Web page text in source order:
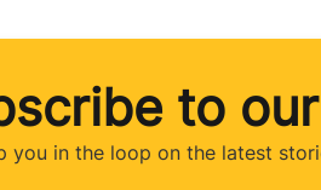
to
you in the loop on the latest